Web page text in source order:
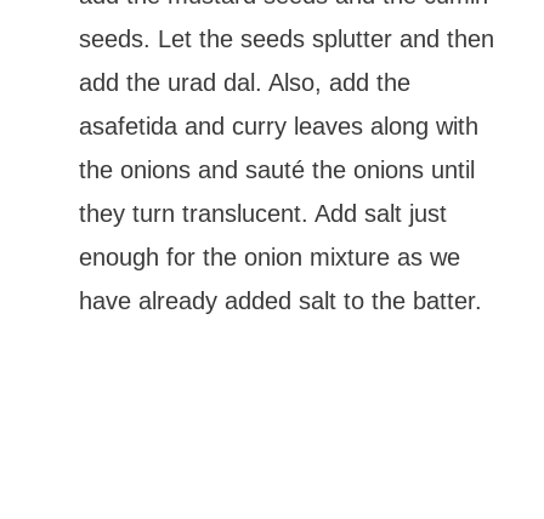
seeds. Let the seeds splutter and then
add the urad dal. Also, add the
asafetida and curry leaves along with
the onions and sauté the onions until
they turn translucent. Add salt just
enough for the onion mixture as we
have already added salt to the batter.